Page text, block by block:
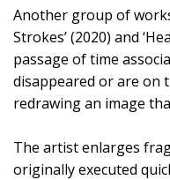
Another group of
Strokes’ (2020) and
passage of time
disappeared or are on
redrawing an image
The artist enlarges
originally executed